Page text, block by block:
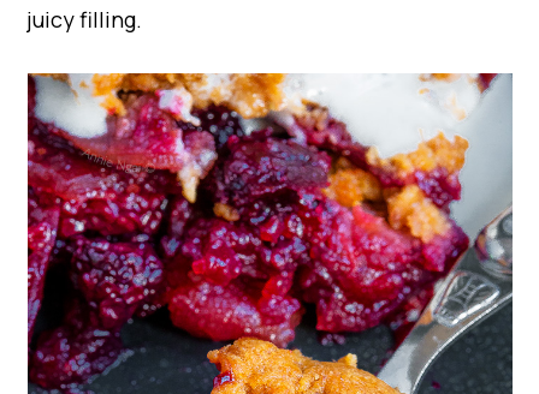
juicy filling.